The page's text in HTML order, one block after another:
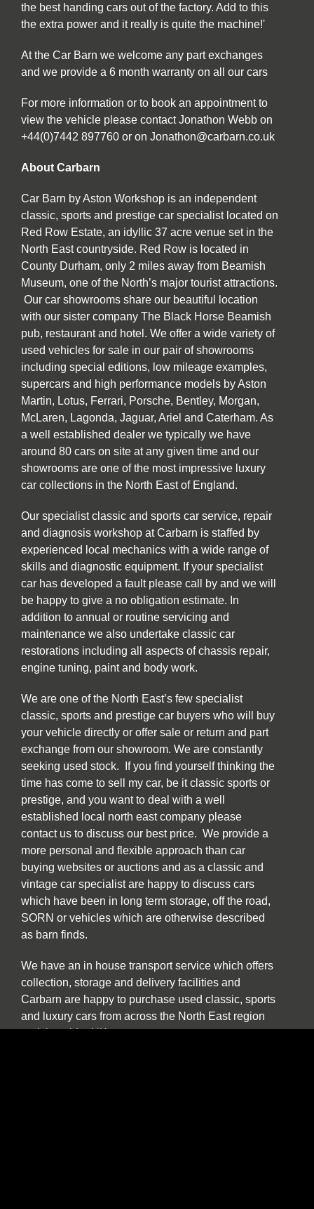
the best handing cars out of the factory. Add to this
the extra power and it really is quite the machine!'
At the Car Barn we welcome any part exchanges
and we provide a 6 month warranty on all our cars
For more information or to book an appointment to
view the vehicle please contact Jonathon Webb on
+44(0)7442 897760 or on Jonathon@carbarn.co.uk
About Carbarn
Car Barn by Aston Workshop is an independent
classic, sports and prestige car specialist located on
Red Row Estate, an idyllic 37 acre venue set in the
North East countryside. Red Row is located in
County Durham, only 2 miles away from Beamish
Museum, one of the North’s major tourist attractions.
Our car showrooms share our beautiful location
with our sister company The Black Horse Beamish
pub, restaurant and hotel. We offer a wide variety of
used vehicles for sale in our pair of showrooms
including special editions, low mileage examples,
supercars and high performance models by Aston
Martin, Lotus, Ferrari, Porsche, Bentley, Morgan,
McLaren, Lagonda, Jaguar, Ariel and Caterham. As
a well established dealer we typically we have
around 80 cars on site at any given time and our
showrooms are one of the most impressive luxury
car collections in the North East of England.
Our specialist classic and sports car service, repair
and diagnosis workshop at Carbarn is staffed by
experienced local mechanics with a wide range of
skills and diagnostic equipment. If your specialist
car has developed a fault please call by and we will
be happy to give a no obligation estimate. In
addition to annual or routine servicing and
maintenance we also undertake classic car
restorations including all aspects of chassis repair,
engine tuning, paint and body work.
We are one of the North East’s few specialist
classic, sports and prestige car buyers who will buy
your vehicle directly or offer sale or return and part
exchange from our showroom. We are constantly
seeking used stock. If you find yourself thinking the
time has come to sell my car, be it classic sports or
prestige, and you want to deal with a well
established local north east company please
contact us to discuss our best price. We provide a
more personal and flexible approach than car
buying websites or auctions and as a classic and
vintage car specialist are happy to discuss cars
which have been in long term storage, off the road,
SORN or vehicles which are otherwise described
as barn finds.
We have an in house transport service which offers
collection, storage and delivery facilities and
Carbarn are happy to purchase used classic, sports
and luxury cars from across the North East region
and the wider UK.